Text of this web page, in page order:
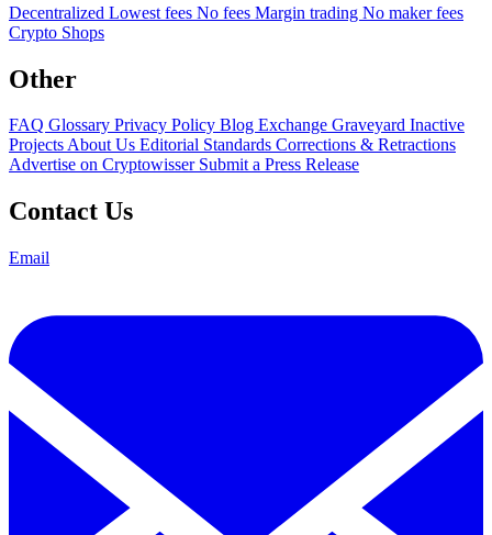
Decentralized Lowest fees No fees Margin trading No maker fees
Crypto Shops
Other
FAQ Glossary Privacy Policy Blog Exchange Graveyard Inactive
ProjectsAbout Us Editorial Standards Corrections & Retractions
Advertise on Cryptowisser Submit a Press Release
Contact Us
Email